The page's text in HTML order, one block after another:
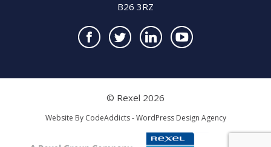
B26 3RZ
© Rexel 2026
Website By CodeAddicts - WordPress Design Agency